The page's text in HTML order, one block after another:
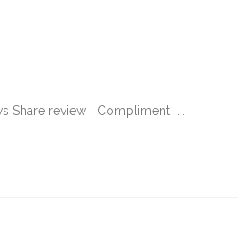
Share review Compliment ...